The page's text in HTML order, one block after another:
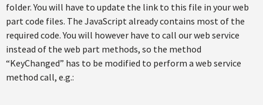
folder. You will have to update the link to this file in your web
part code files. The JavaScript already contains most of the
required code. You will however have to call our web service
instead of the web part methods, so the method
“KeyChanged” has to be modified to perform a web service
method call, e.g.: